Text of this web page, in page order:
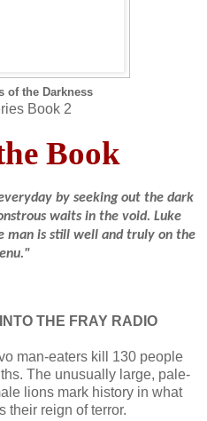
of the Darkness
Book 2
Book
by seeking out the dark
waits in the void. Luke
man is still well and truly on the
THE FRAY RADIO
man-eaters kill 130 people
The unusually large, pale-
lions mark history in what
their reign of terror.